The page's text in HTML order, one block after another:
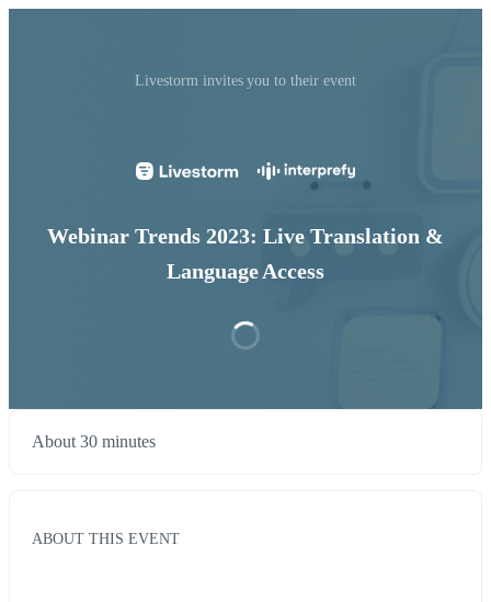
Livestorm invites you to their event
Webinar Trends 2023: Live Translation &
Language Access
About 30 minutes
ABOUT THIS EVENT